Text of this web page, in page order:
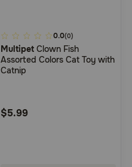
4.1
out
of
Rating
0.0(0)
Multipet Clown Fish
Assorted Colors Cat Toy with
Catnip
$5.99